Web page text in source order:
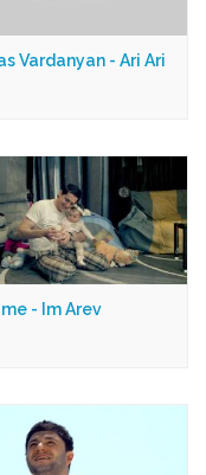
Vardanyan - Ari Ari
- Im Arev